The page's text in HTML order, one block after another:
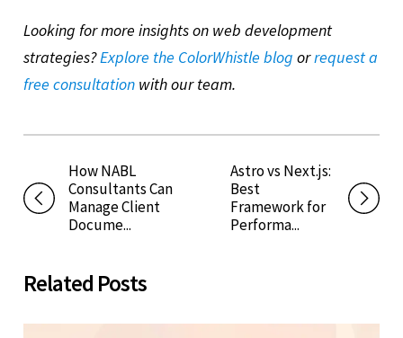
Looking for more insights on web development
strategies?Explore the ColorWhistle blog orrequest a
free consultation with our team.
How NABL
Consultants Can
Manage Client
Docume...
Astro vs Next.js:
Best
Framework for
Performa...
Related Posts